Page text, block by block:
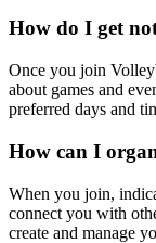
How do I get
Once you join
about games and
preferred days and
How can I
When you join,
connect you with
create and manage